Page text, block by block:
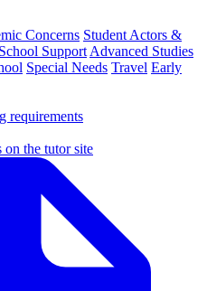
Concerns Student Actors &
Support Advanced Studies
Special Needs Travel Early
requirements
on the tutor site